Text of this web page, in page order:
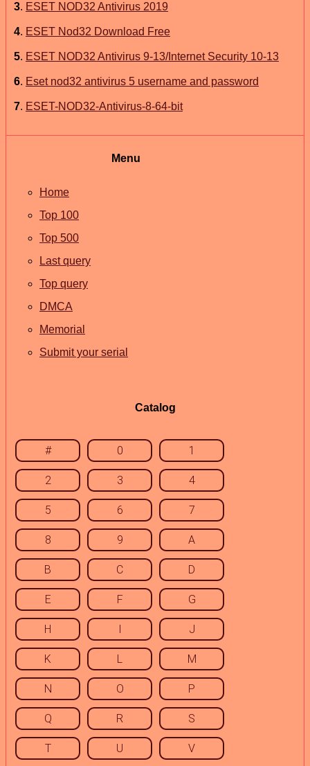
3. ESET NOD32 Antivirus 2019
4. ESET Nod32 Download Free
5. ESET NOD32 Antivirus 9-13/Internet Security 10-13
6. Eset nod32 antivirus 5 username and password
7. ESET-NOD32-Antivirus-8-64-bit
Menu
Home
Top 100
Top 500
Last query
Top query
DMCA
Memorial
Submit your serial
Catalog
# 0 1
2 3 4
5 6 7
8 9 A
B C D
E F G
H I J
K L M
N O P
Q R S
T U V